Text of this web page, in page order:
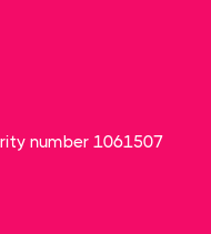
number 1061507